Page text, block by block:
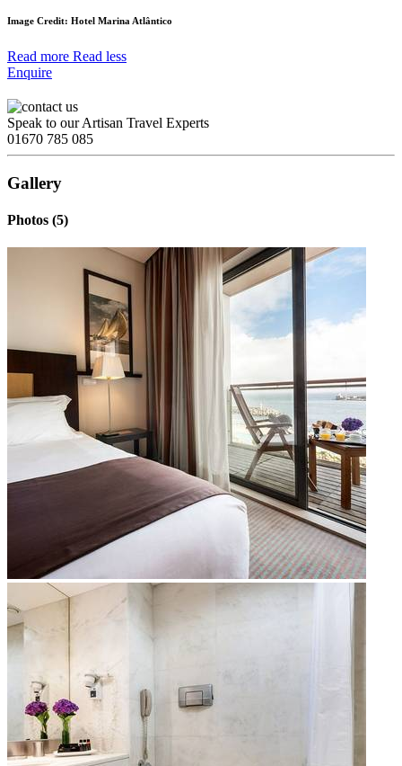
Image Credit: Hotel Marina Atlântico
Read more Read less
Enquire
Speak to our Artisan Travel Experts
01670 785 085
Gallery
Photos (5)